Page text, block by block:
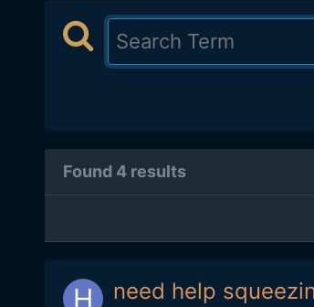
Found 4 results
need help